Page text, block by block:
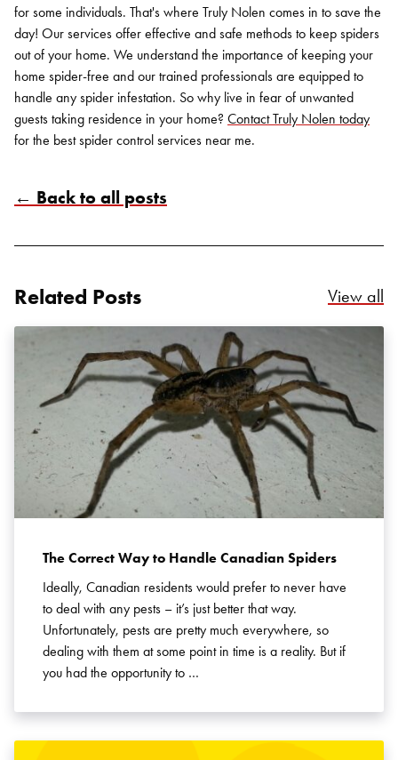
for some individuals. That's where Truly Nolen comes in to save the
day! Our services offer effective and safe methods to keep spiders
out of your home. We understand the importance of keeping your
home spider-free and our trained professionals are equipped to
handle any spider infestation. So why live in fear of unwanted
guests taking residence in your home? Contact Truly Nolen today
for the best spider control services near me.
← Back to all posts
Related Posts View all
The Correct Way to Handle Canadian Spiders
Ideally, Canadian residents would prefer to never have
to deal with any pests – it’s just better that way.
Unfortunately, pests are pretty much everywhere, so
dealing with them at some point in time is a reality. But if
you had the opportunity to …